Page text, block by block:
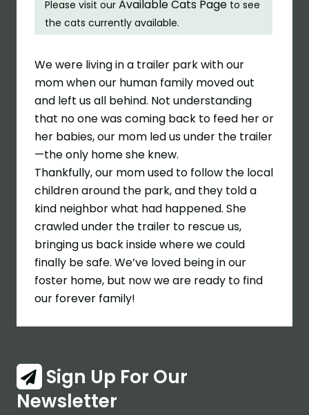
Please visit ourAvailable Cats Page to see
the cats currently available.
We were living in a trailer park with our
mom when our human family moved out
and left us all behind. Not understanding
that no one was coming back to feed her or
her babies, our mom led us under the trailer
—the only home she knew.
Thankfully, our mom used to follow the local
children around the park, and they told a
kind neighbor what had happened. She
crawled under the trailer to rescue us,
bringing us back inside where we could
finally be safe. We’ve loved being in our
foster home, but now we are ready to find
our forever family!
Sign Up For Our
Newsletter